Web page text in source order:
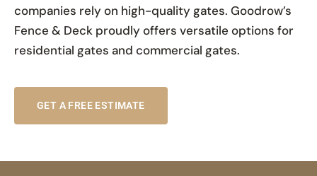
companies rely on high-quality gates. Goodrow’s
Fence & Deck proudly offers versatile options for
residential gates and commercial gates.
GET A FREE ESTIMATE